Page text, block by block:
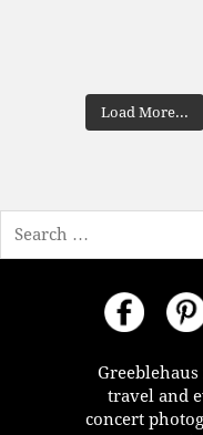
Load More...
Greeblehaus
travel and
concert